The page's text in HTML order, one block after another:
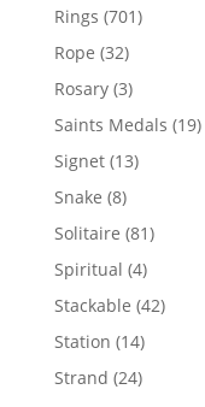
Rings 701701
Rope 3232
products
Rosary 33
products
Saints Medals 1919
Signet 1313
Snake 88
products
Solitaire 8181
Spiritual 44
products
Stackable 4242
Station 1414
products
Strand 2424